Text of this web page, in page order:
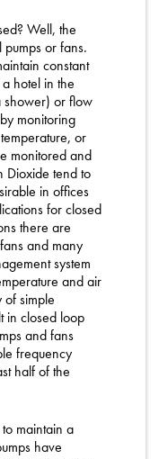
Well, the
or fans.
constant
hotel in the
shower) or flow
monitoring
or
monitored and
Dioxide tend to
in offices
for closed
there are
and many
system
and air
simple
in closed loop
and fans
frequency
half of the
maintain a
have